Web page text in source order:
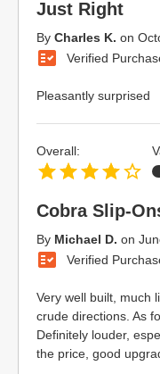
Just Right
By Charles K. on
Verified
Pleasantly surprised
Cobra Slip-
By Michael D. on
Verified
Very well built, much
crude directions. As
Definitely louder,
the price, good
Overall: